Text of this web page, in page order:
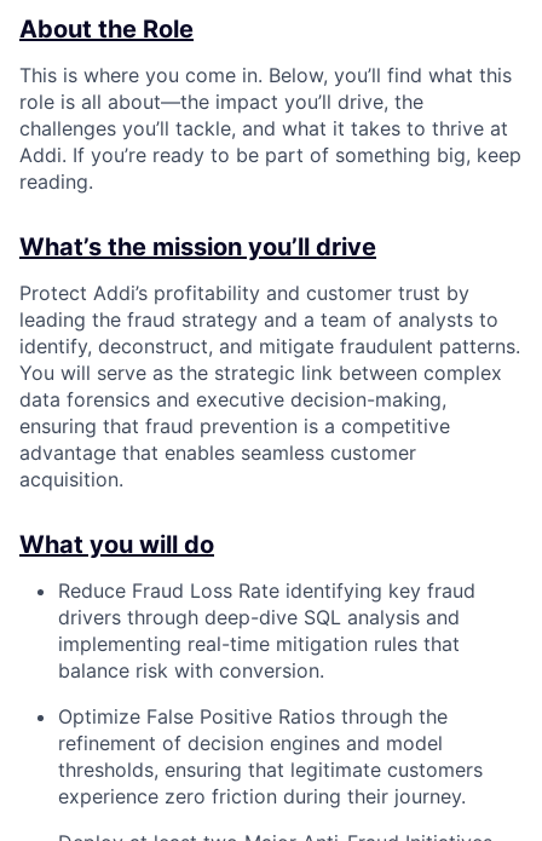
About the Role
This is where you come in. Below, you’ll find what this
role is all about—the impact you’ll drive, the
challenges you’ll tackle, and what it takes to thrive at
Addi. If you’re ready to be part of something big, keep
reading.
What’s the mission you’ll drive
Protect Addi’s profitability and customer trust by
leading the fraud strategy and a team of analysts to
identify, deconstruct, and mitigate fraudulent patterns.
You will serve as the strategic link between complex
data forensics and executive decision-making,
ensuring that fraud prevention is a competitive
advantage that enables seamless customer
acquisition.
What you will do
Reduce Fraud Loss Rate identifying key fraud
drivers through deep-dive SQL analysis and
implementing real-time mitigation rules that
balance risk with conversion.
Optimize False Positive Ratios through the
refinement of decision engines and model
thresholds, ensuring that legitimate customers
experience zero friction during their journey.